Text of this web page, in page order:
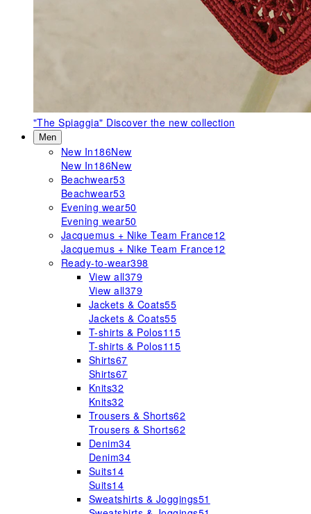
"The Spiaggia" Discover the new collection
Men
New In186New
New In186New
Beachwear53
Beachwear53
Evening wear50
Evening wear50
Jacquemus + Nike Team France12
Jacquemus + Nike Team France12
Ready-to-wear398
View all379
View all379
Jackets & Coats55
Jackets & Coats55
T-shirts & Polos115
T-shirts & Polos115
Shirts67
Shirts67
Knits32
Knits32
Trousers & Shorts62
Trousers & Shorts62
Denim34
Denim34
Suits14
Suits14
Sweatshirts & Joggings51